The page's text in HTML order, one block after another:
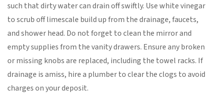
such that dirty water can drain off swiftly. Use white vinegar
to scrub off limescale build up from the drainage, faucets,
and shower head. Do not forget to clean the mirror and
empty supplies from the vanity drawers. Ensure any broken
or missing knobs are replaced, including the towel racks. If
drainage is amiss, hire a plumber to clear the clogs to avoid
charges on your deposit.